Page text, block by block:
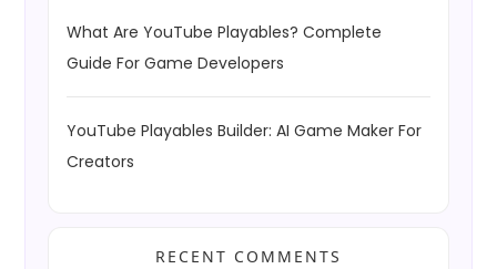
What Are YouTube Playables? Complete
Guide For Game Developers
YouTube Playables Builder: AI Game Maker For
Creators
RECENT COMMENTS